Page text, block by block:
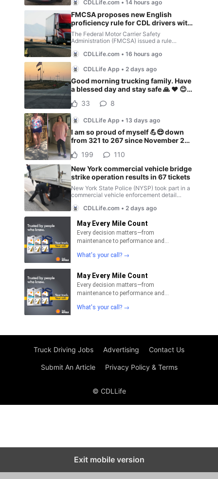
Truck Driving Jobs Advertising Contact Us
Submit An Article Privacy Policy & Terms
© CDLLife
Exit mobile version